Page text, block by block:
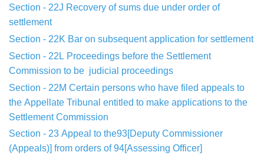
Section - 22J Recovery of sums due under order of
settlement
Section - 22K Bar on subsequent application for settlement
Section - 22L Proceedings before the Settlement
Commission to be judicial proceedings
Section - 22M Certain persons who have filed appeals to
the Appellate Tribunal entitled to make applications to the
Settlement Commission
Section - 23 Appeal to the93[Deputy Commissioner
(Appeals)] from orders of 94[Assessing Officer]